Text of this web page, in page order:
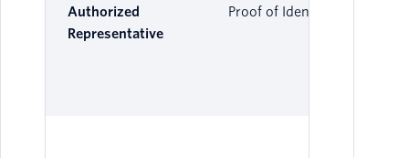
Authorized
Representative
Proof of Identity